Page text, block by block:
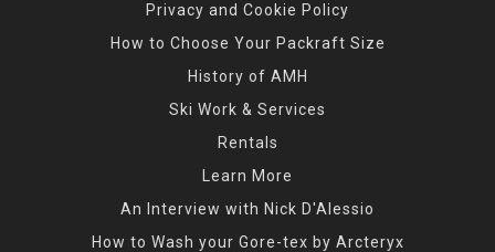
Privacy and Cookie Policy
How to Choose Your Packraft Size
History of AMH
Ski Work & Services
Rentals
Learn More
An Interview with Nick D'Alessio
How to Wash your Gore-tex by Arcteryx